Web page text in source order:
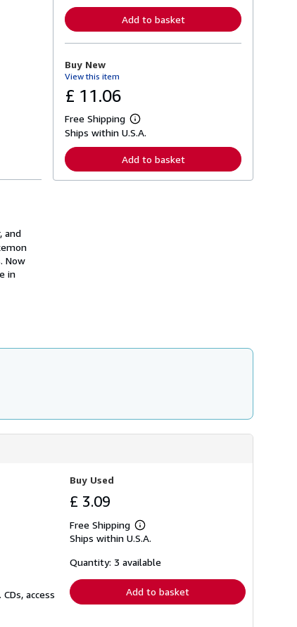
and
Now
in
n
o
t
s
p
p
i
Add to basket
Buy New
View this item
£ 11.06
Free Shipping
L
e
n
Ships within U.S.A.
Add to basket
access
Buy Used
£ 3.09
Free Shipping
Learn
more
shipping
Ships within U.S.A.
Quantity: 3 available
Add to basket